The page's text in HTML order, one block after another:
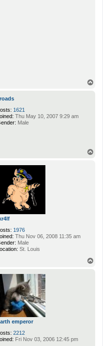
1621
Thu May 10, 2007 9:29 am
Male
1976
Thu Nov 06, 2008 11:35 am
Male
St. Louis
emperor
2212
Fri Nov 03, 2006 12:45 pm